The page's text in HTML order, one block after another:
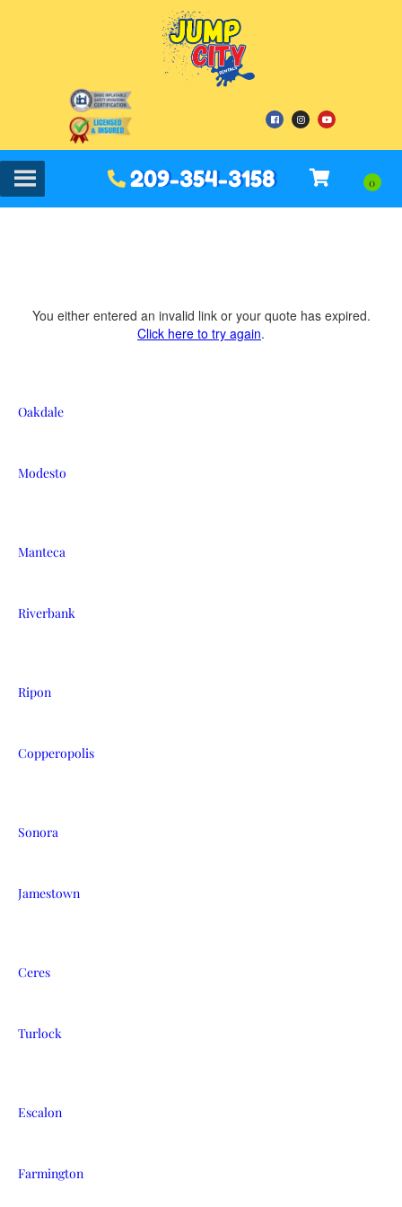
209-354-3158
You either entered an invalid link or your quote has expired.
Click here to try again.
Oakdale
Modesto
Manteca
Riverbank
Ripon
Copperopolis
Sonora
Jamestown
Ceres
Turlock
Escalon
Farmington